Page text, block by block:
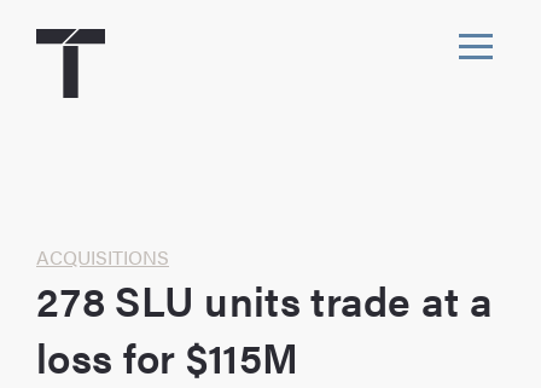
ACQUISITIONS
278 SLU units trade at a
loss for $115M